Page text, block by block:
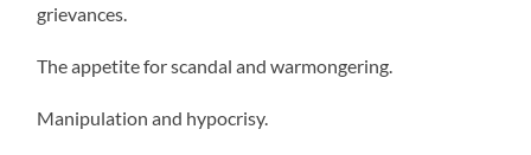
grievances.
The appetite for scandal and warmongering.
Manipulation and hypocrisy.